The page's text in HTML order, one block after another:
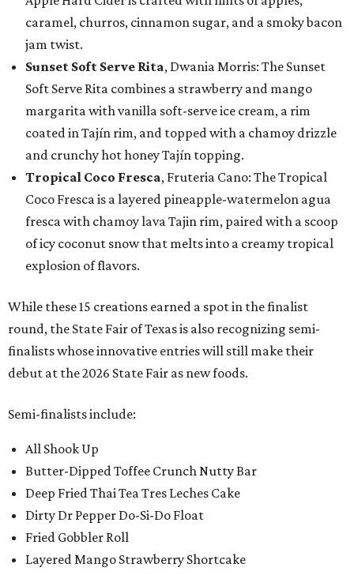
caramel, churros, cinnamon sugar, and a smoky bacon
jam twist.
Sunset Soft Serve Rita, Dwania Morris: The Sunset
Soft Serve Rita combines a strawberry and mango
margarita with vanilla soft-serve ice cream, a rim
coated in Tajín rim, and topped with a chamoy drizzle
and crunchy hot honey Tajín topping.
Tropical Coco Fresca, Fruteria Cano: The Tropical
Coco Fresca is a layered pineapple-watermelon agua
fresca with chamoy lava Tajin rim, paired with a scoop
of icy coconut snow that melts into a creamy tropical
explosion of flavors.
While these 15 creations earned a spot in the finalist
round, the State Fair of Texas is also recognizing semi-
finalists whose innovative entries will still make their
debut at the 2026 State Fair as new foods.
Semi-finalists include:
All Shook Up
Butter-Dipped Toffee Crunch Nutty Bar
Deep Fried Thai Tea Tres Leches Cake
Dirty Dr Pepper Do-Si-Do Float
Fried Gobbler Roll
Layered Mango Strawberry Shortcake